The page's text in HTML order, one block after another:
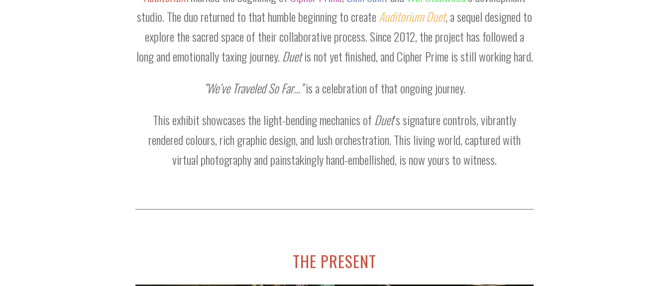
studio. The duo returned to that humble beginning to createAuditorium Duet, a sequel designed to
explore the sacred space of their collaborative process. Since 2012, the project has followed a
long and emotionally taxing journey.Duetis not yet finished, and Cipher Prime is still working hard.
”We’ve Traveled So Far…”is a celebration of that ongoing journey.
This exhibit showcases the light-bending mechanics ofDuet’s signature controls, vibrantly
rendered colours, rich graphic design, and lush orchestration. This living world, captured with
virtual photography and painstakingly hand-embellished, is now yours to witness.
THE PRESENT